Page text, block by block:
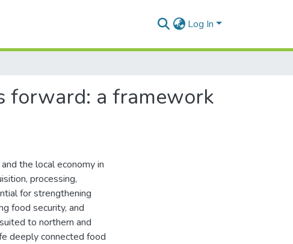
Log In
forward: a framework
the local economy in
processing,
for strengthening
food security, and
to northern and
deeply connected food